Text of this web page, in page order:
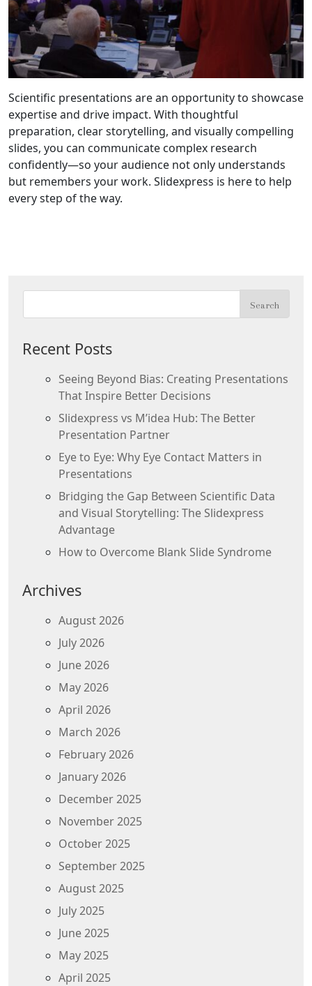
Scientific presentations are an opportunity to showcase
expertise and drive impact. With thoughtful
preparation, clear storytelling, and visually compelling
slides, you can communicate complex research
confidently—so your audience not only understands
but remembers your work. Slidexpress is here to help
every step of the way.
Recent Posts
Seeing Beyond Bias: Creating Presentations
That Inspire Better Decisions
Slidexpress vs M’idea Hub: The Better
Presentation Partner
Eye to Eye: Why Eye Contact Matters in
Presentations
Bridging the Gap Between Scientific Data
and Visual Storytelling: The Slidexpress
Advantage
How to Overcome Blank Slide Syndrome
Archives
August 2026
July 2026
June 2026
May 2026
April 2026
March 2026
February 2026
January 2026
December 2025
November 2025
October 2025
September 2025
August 2025
July 2025
June 2025
May 2025
April 2025